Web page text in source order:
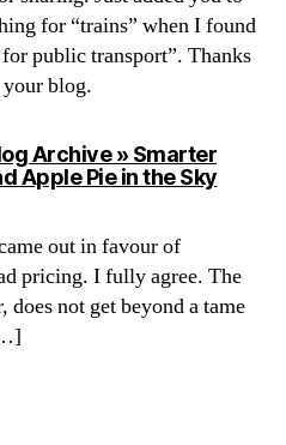
for “trains” when I found
public transport”. Thanks
blog.
Archive » Smarter
Apple Pie in the Skysays:
out in favour of
pricing. I fully agree. The
not get beyond a tame